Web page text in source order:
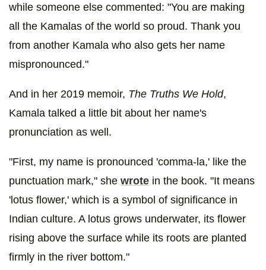
while someone else commented: "You are making
all the Kamalas of the world so proud. Thank you
from another Kamala who also gets her name
mispronounced."
And in her 2019 memoir, The Truths We Hold,
Kamala talked a little bit about her name's
pronunciation as well.
"First, my name is pronounced 'comma-la,' like the
punctuation mark," she wrote in the book. "It means
'lotus flower,' which is a symbol of significance in
Indian culture. A lotus grows underwater, its flower
rising above the surface while its roots are planted
firmly in the river bottom."